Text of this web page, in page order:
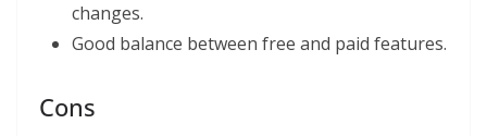
changes.
Good balance between free and paid features.
Cons